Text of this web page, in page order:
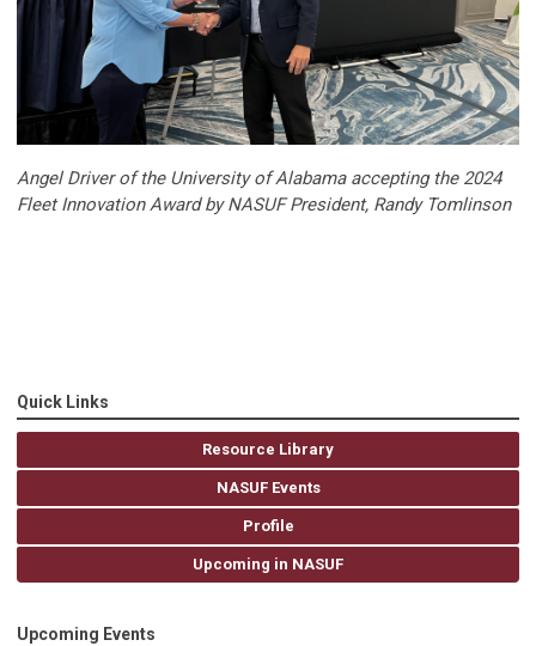
Angel Driver of the University of Alabama accepting the 2024
Fleet Innovation Award by NASUF President, Randy Tomlinson
Quick Links
Resource Library
NASUF Events
Profile
Upcoming in NASUF
Upcoming Events